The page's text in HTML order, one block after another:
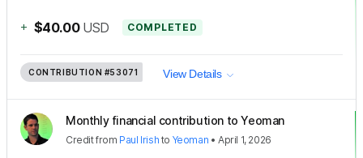
+ $40.00 USD COMPLETED
CONTRIBUTION #53071 View Details
Monthly financial contribution to Yeoman
Creditfrom Paul Irish to Yeoman •April 1, 2026